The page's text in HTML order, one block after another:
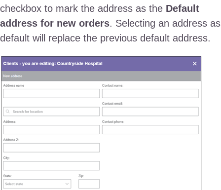
checkbox to mark the address as the Default
address for new orders. Selecting an address as
default will replace the previous default address.